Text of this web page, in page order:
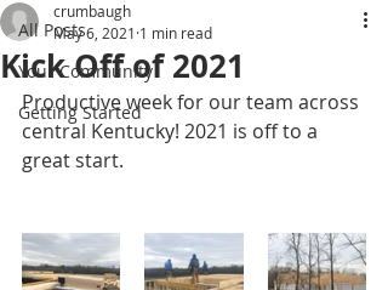
All Posts
Your Community
Getting Started
Kick Off of 2021
crumbaugh
May 6, 2021 1 min read
Productive week for our team across
central Kentucky! 2021 is off to a
great start.